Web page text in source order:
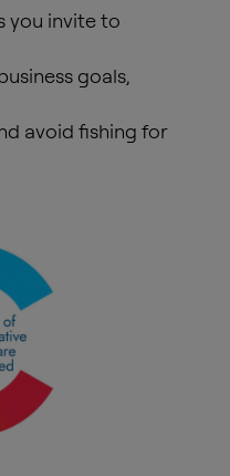
you invite to
goals,
avoid fishing for